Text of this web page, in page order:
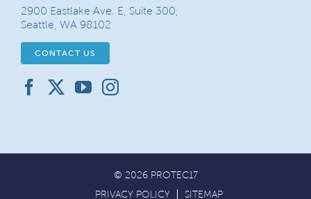
2900 Eastlake Ave. E, Suite 300,
Seattle, WA 98102
CONTACT US
© 2026 PROTEC17
PRIVACY POLICY
SITEMAP